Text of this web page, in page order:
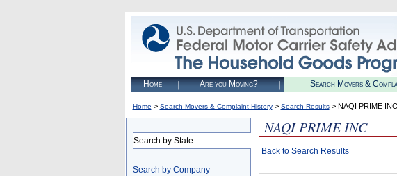
Home Are you Moving? Search Movers &
Home > Search Movers & Complaint History> Search Results> NAQI PRIME INC
Search by State
Search by Company
NAQI PRIME INC
Back to Search Results